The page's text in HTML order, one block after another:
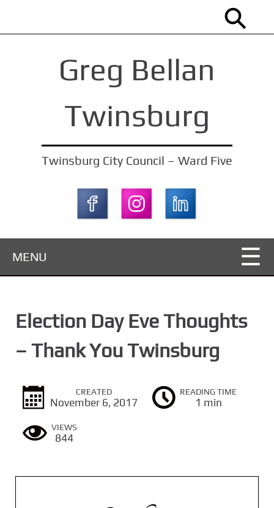
Greg Bellan
Twinsburg
Twinsburg City Council – Ward Five
MENU
Election Day Eve Thoughts
– Thank You Twinsburg
CREATED
November 6, 2017
READING TIME
1 min
VIEWS
844